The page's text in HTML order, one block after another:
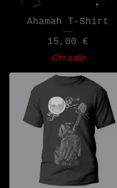
Ahamah T-Shirt
15,00 €
On sale